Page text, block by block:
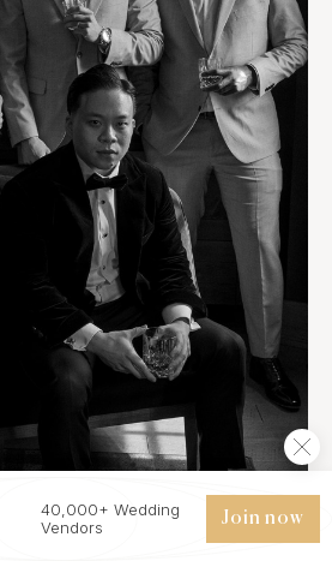
40,000+ Wedding
Vendors
Join now